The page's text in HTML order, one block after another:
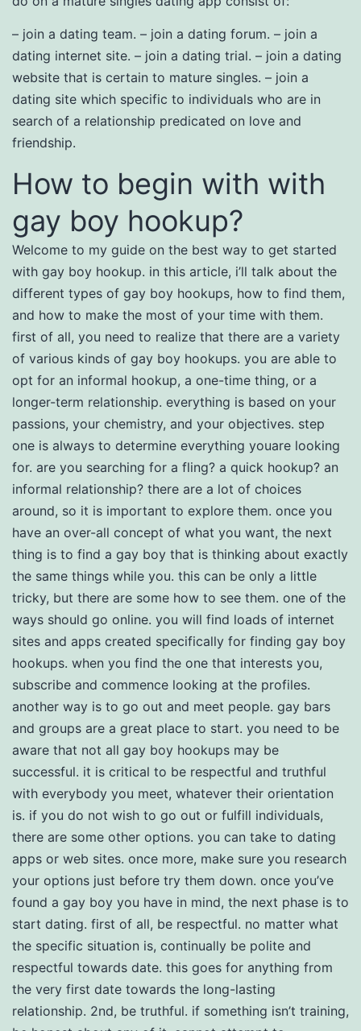
– join a dating team. – join a dating forum. – join a
dating internet site. – join a dating trial. – join a dating
website that is certain to mature singles. – join a
dating site which specific to individuals who are in
search of a relationship predicated on love and
friendship.
How to begin with with
gay boy hookup?
Welcome to my guide on the best way to get started
with gay boy hookup. in this article, i’ll talk about the
different types of gay boy hookups, how to find them,
and how to make the most of your time with them.
first of all, you need to realize that there are a variety
of various kinds of gay boy hookups. you are able to
opt for an informal hookup, a one-time thing, or a
longer-term relationship. everything is based on your
passions, your chemistry, and your objectives. step
one is always to determine everything youare looking
for. are you searching for a fling? a quick hookup? an
informal relationship? there are a lot of choices
around, so it is important to explore them. once you
have an over-all concept of what you want, the next
thing is to find a gay boy that is thinking about exactly
the same things while you. this can be only a little
tricky, but there are some how to see them. one of the
ways should go online. you will find loads of internet
sites and apps created specifically for finding gay boy
hookups. when you find the one that interests you,
subscribe and commence looking at the profiles.
another way is to go out and meet people. gay bars
and groups are a great place to start. you need to be
aware that not all gay boy hookups may be
successful. it is critical to be respectful and truthful
with everybody you meet, whatever their orientation
is. if you do not wish to go out or fulfill individuals,
there are some other options. you can take to dating
apps or web sites. once more, make sure you research
your options just before try them down. once you’ve
found a gay boy you have in mind, the next phase is to
start dating. first of all, be respectful. no matter what
the specific situation is, continually be polite and
respectful towards date. this goes for anything from
the very first date towards the long-lasting
relationship. 2nd, be truthful. if something isn’t training,